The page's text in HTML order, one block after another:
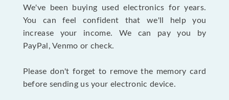
We've been buying used electronics for years.
You can feel confident that we'll help you
increase your income. We can pay you by
PayPal, Venmo or check.
Please don't forget to remove the memory card
before sending us your electronic device.